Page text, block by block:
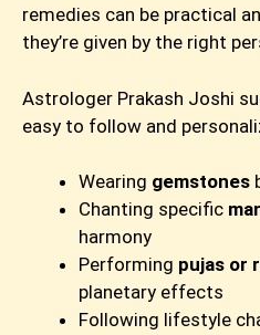
remedies can be practical
they’re given by the right
Astrologer Prakash Joshi
easy to follow and
Wearing gemstones
Chanting specific
harmony
Performing pujas or
planetary effects
Following lifestyle